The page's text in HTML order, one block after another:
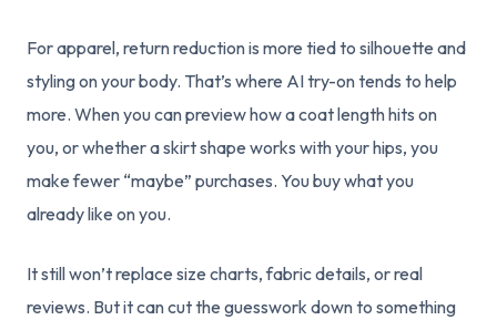
For apparel, return reduction is more tied to silhouette and
styling on your body. That’s where AI try-on tends to help
more. When you can preview how a coat length hits on
you, or whether a skirt shape works with your hips, you
make fewer “maybe” purchases. You buy what you
already like on you.
It still won’t replace size charts, fabric details, or real
reviews. But it can cut the guesswork down to something